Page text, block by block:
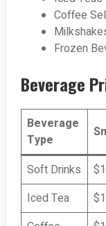
Coffee
Frozen
Beverage
Beverage
Type
Soft Drinks
Iced Tea